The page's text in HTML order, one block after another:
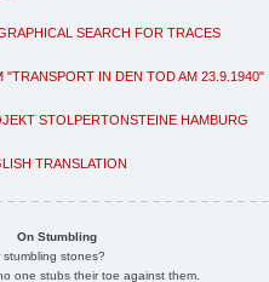
SEARCH FOR TRACES
"TRANSPORT IN DEN TOD AM 23.9.1940"
STOLPERTONSTEINE HAMBURG
TRANSLATION
On Stumbling
stumbling stones?
one stubs their toe against them.